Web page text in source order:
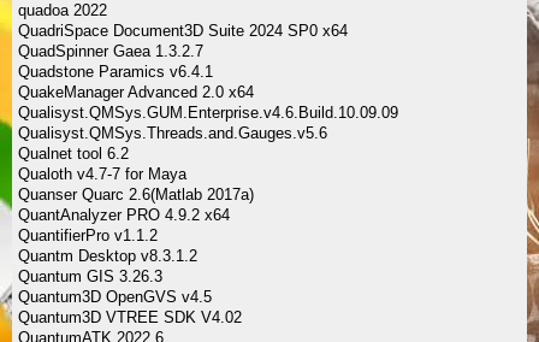
quadoa 2022
QuadriSpace Document3D Suite 2024 SP0 x64
QuadSpinner Gaea 1.3.2.7
Quadstone Paramics v6.4.1
QuakeManager Advanced 2.0 x64
Qualisyst.QMSys.GUM.Enterprise.v4.6.Build.10.09.09
Qualisyst.QMSys.Threads.and.Gauges.v5.6
Qualnet tool 6.2
Qualoth v4.7-7 for Maya
Quanser Quarc 2.6(Matlab 2017a)
QuantAnalyzer PRO 4.9.2 x64
QuantifierPro v1.1.2
Quantm Desktop v8.3.1.2
Quantum GIS 3.26.3
Quantum3D OpenGVS v4.5
Quantum3D VTREE SDK V4.02
QuantumATK 2022.6